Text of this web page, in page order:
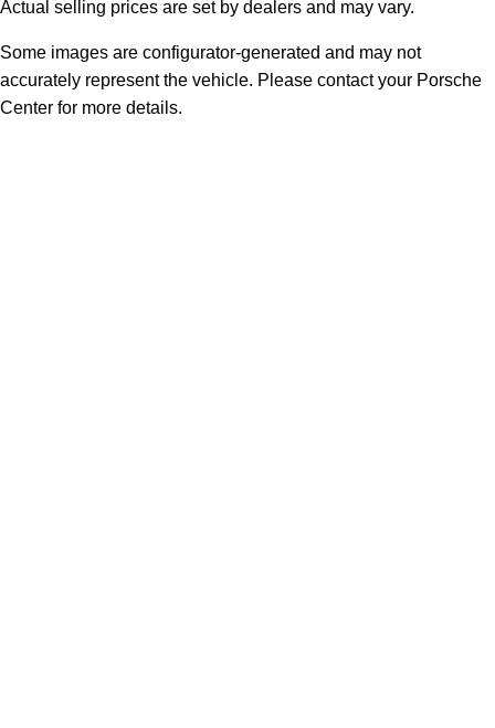
Actual selling prices are set by dealers and may vary.
Some images are configurator-generated and may not
accurately represent the vehicle. Please contact your Porsche
Center for more details.